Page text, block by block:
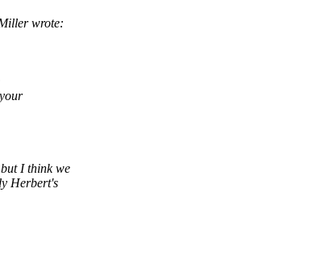
wrote:
I think we
Herbert's